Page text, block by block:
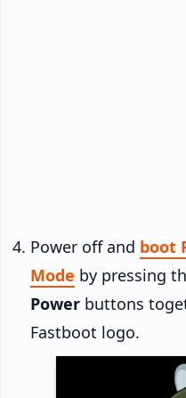
Power off and boot
Mode by pressing
Power buttons
Fastboot logo.